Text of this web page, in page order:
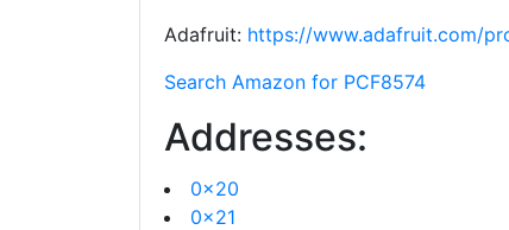
Adafruit: https://www.adafruit.com/
Search Amazon for PCF8574
Addresses:
0x20
0x21